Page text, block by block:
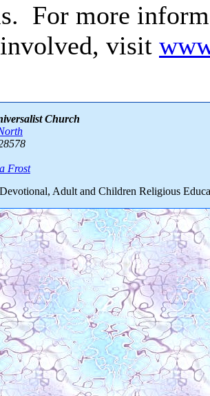
For more
visit
Church
Frost
Adult and Children Religious